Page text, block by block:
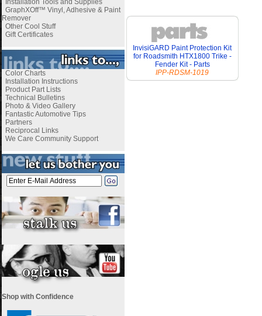
Installation Tools and Supplies
GraphXOff™ Vinyl, Adhesive & Paint
Remover
Other Cool Stuff
Gift Certificates
Color Charts
Installation Instructions
Product Part Lists
Technical Bulletins
Photo & Video Gallery
Fantastic Automotive Tips
Partners
Reciprocal Links
We Care Community Support
Shop with Confidence
InvisiGARD Paint Protection Kit
for Roadsmith HTX1800 Trike -
Fender Kit - Parts
IPP-RDSM-1019